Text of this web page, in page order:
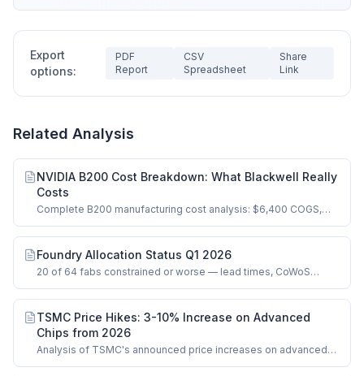
Export
options:
PDF
Report
CSV
Spreadsheet
Share
Link
Related Analysis
NVIDIA B200 Cost Breakdown: What Blackwell Really
Costs
Complete B200 manufacturing cost analysis: $6,400 COGS,
Foundry Allocation Status Q1 2026
20 of 64 fabs constrained or worse — lead times, CoWoS
TSMC Price Hikes: 3-10% Increase on Advanced
Chips from 2026
Analysis of TSMC's announced price increases on advanced